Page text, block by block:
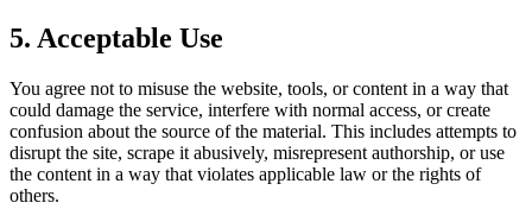
5. Acceptable Use
You agree not to misuse the website, tools, or content in a way that
could damage the service, interfere with normal access, or create
confusion about the source of the material. This includes attempts to
disrupt the site, scrape it abusively, misrepresent authorship, or use
the content in a way that violates applicable law or the rights of
others.